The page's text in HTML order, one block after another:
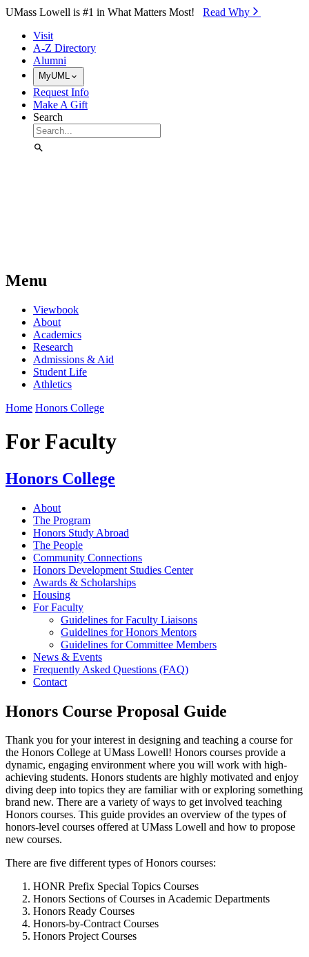
Skip to Main Content
UMass Lowell is #1 in What Matters Most! Read Why⁠
Visit
A-Z Directory
Alumni
MyUML
Request Info
Make A Gift
Search
Menu
Viewbook
About
Academics
Research
Admissions & Aid
Student Life
Athletics
Home Honors College
For Faculty
Honors College
About
The Program
Honors Study Abroad
The People
Community Connections
Honors Development Studies Center
Awards & Scholarships
Housing
For Faculty
Guidelines for Faculty Liaisons
Guidelines for Honors Mentors
Guidelines for Committee Members
News & Events
Frequently Asked Questions (FAQ)
Contact
Honors Course Proposal Guide
Thank you for your interest in designing and teaching a course for
the Honors College at UMass Lowell! Honors courses provide a
dynamic, engaging environment where you will work with high-
achieving students. Honors students are highly motivated and enjoy
diving deep into topics they are familiar with or exploring something
brand new. There are a variety of ways to get involved teaching
Honors courses. This guide provides an overview of the types of
honors-level courses offered at UMass Lowell and how to propose
new courses.
There are five different types of Honors courses:
HONR Prefix Special Topics Courses
Honors Sections of Courses in Academic Departments
Honors Ready Courses
Honors-by-Contract Courses
Honors Project Courses